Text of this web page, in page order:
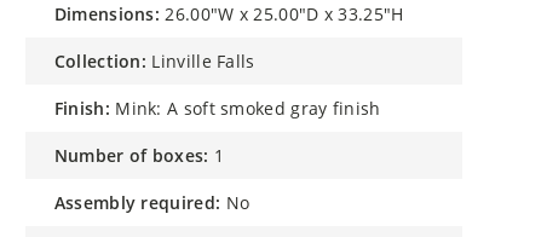
dimensions: 26.00"W x 25.00"D x 33.25"H
collection: Linville Falls
finish: Mink: A soft smoked gray finish
number of boxes: 1
assembly required: No